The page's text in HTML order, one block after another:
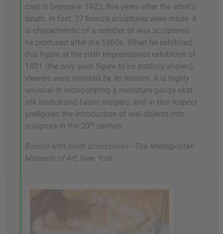
cast in bronze in 1922, five years after the artist's
death. In fact, 27 bronze sculptures were made. It
is characteristic of a number of wax sculptures
he produced after the 1860s. When he exhibited
this figure at the sixth Impressionist exhibition of
1881 (the only such figure to be publicly shown),
viewers were shocked by its realism. It is highly
unusual in incorporating a miniature gauze skirt,
silk bodice and fabric slippers, and in this respect
prefigures the introduction of real objects into
sculpture in the 20th century.
Bronze with cloth accessories - The Metropolitan
Museum of Art, New York